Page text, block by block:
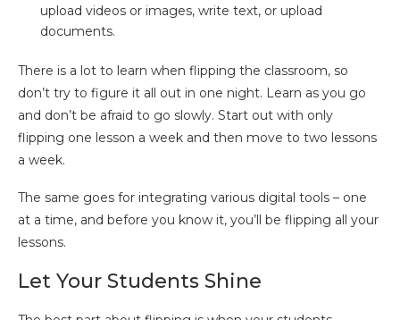
upload videos or images, write text, or upload
documents.
There is a lot to learn when flipping the classroom, so
don’t try to figure it all out in one night. Learn as you go
and don’t be afraid to go slowly. Start out with only
flipping one lesson a week and then move to two lessons
a week.
The same goes for integrating various digital tools – one
at a time, and before you know it, you’ll be flipping all your
lessons.
Let Your Students Shine